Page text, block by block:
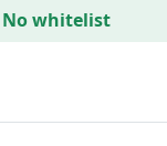
No whitelist